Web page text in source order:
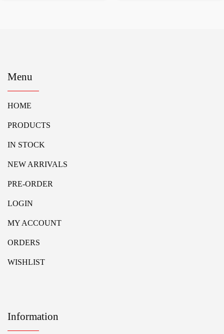
Menu
HOME
PRODUCTS
IN STOCK
NEW ARRIVALS
PRE-ORDER
LOGIN
MY ACCOUNT
ORDERS
WISHLIST
Information